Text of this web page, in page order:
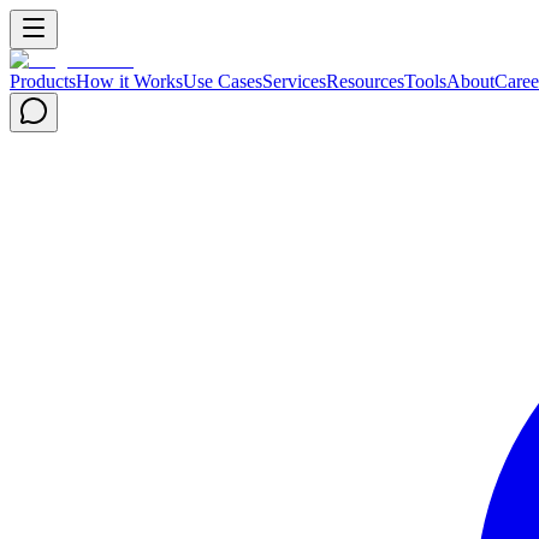
ProductsHow it WorksUse CasesServicesResourcesToolsAbout